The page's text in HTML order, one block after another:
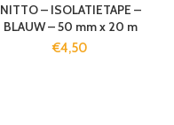
NITTO – ISOLATIETAPE –
BLAUW – 50 mm x 20 m
€4,50